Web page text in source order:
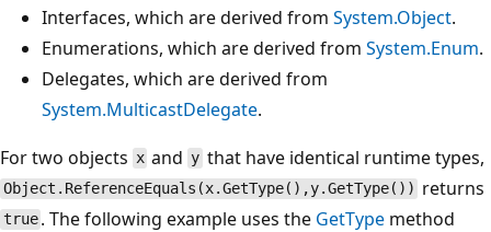
Interfaces, which are derived from System.Object.
Enumerations, which are derived from System.Enum.
Delegates, which are derived from
System.MulticastDelegate.
For two objects x and ythat have identical runtime types,
Object.ReferenceEquals(x.GetType(),y.GetType()) returns
true . The following example uses the GetType method